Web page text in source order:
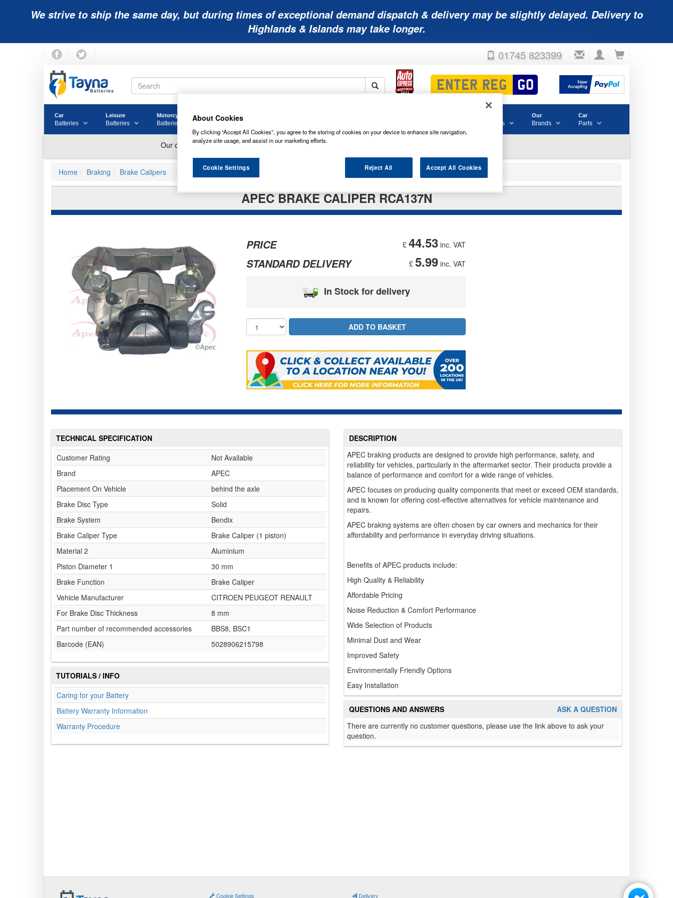
We strive to ship the same day, but during times of exceptional demand dispatch & delivery may be slightly delayed. Delivery to
Highlands & Islands may take longer.
01745 823399
Car
Batteries
Leisure
Batteries
Motorcycle
Batteries
Golf
& Consumables
Our
Brands
Car
Parts
Home Braking Brake Calipers
APEC BRAKE CALIPER RCA137N
£ 44.53inc. VAT
PRICE
£ 5.99inc. VAT
STANDARD DELIVERY
In Stock for delivery
TECHNICAL SPECIFICATION
Customer Rating
Not Available
Brand
APEC
Placement On Vehicle
behind the axle
Brake Disc Type
Solid
Brake System
Bendix
Brake Caliper Type
Brake Caliper (1 piston)
Material 2
Aluminium
Piston Diameter 1
30 mm
Brake Function
Brake Caliper
Vehicle Manufacturer
CITROEN PEUGEOT RENAULT
For Brake Disc Thickness
8 mm
Part number of recommended accessories
BBS8, BSC1
Barcode (EAN)
5028906215798
TUTORIALS / INFO
Caring for your Battery
Battery Warranty Information
Warranty Procedure
DESCRIPTION
APEC braking products are designed to provide high performance, safety, and
reliability for vehicles, particularly in the aftermarket sector. Their products provide a
balance of performance and comfort for a wide range of vehicles.
APEC focuses on producing quality components that meet or exceed OEM standards,
and is known for offering cost-effective alternatives for vehicle maintenance and
repairs.
APEC braking systems are often chosen by car owners and mechanics for their
affordability and performance in everyday driving situations.
Benefits of APEC products include:
High Quality & Reliability
Affordable Pricing
Noise Reduction & Comfort Performance
Wide Selection of Products
Minimal Dust and Wear
Improved Safety
Environmentally Friendly Options
Easy Installation
ASK A QUESTION
QUESTIONS AND ANSWERS
There are currently no customer questions, please use the link above to ask your
question.
Cookie Settings Delivery
About Cookies
By clicking “Accept All Cookies”, you agree to the storing of cookies on your device to enhance site navigation,
analyze site usage, and assist in our marketing efforts.
Reject All Accept All Cookies
Cookie Settings